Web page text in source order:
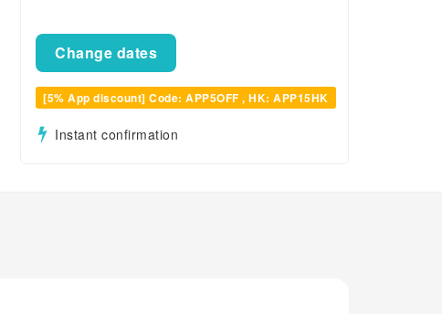
Change dates
[5% App discount] Code: APP5OFF , HK: APP15HK
Instant confirmation